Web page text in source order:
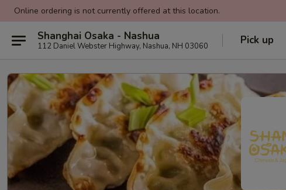
Online ordering is not currently offered at this location.
Shanghai Osaka - Nashua
112 Daniel Webster Highway, Nashua, NH 03060 Pick up